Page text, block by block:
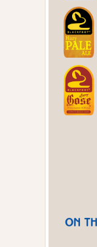
ON